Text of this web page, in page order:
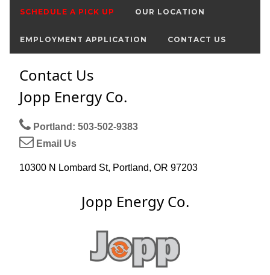
SCHEDULE A PICK UP OUR LOCATION
EMPLOYMENT APPLICATION CONTACT US
Contact Us
Jopp Energy Co.
Portland: 503-502-9383
Email Us
10300 N Lombard St, Portland, OR 97203
Jopp Energy Co.